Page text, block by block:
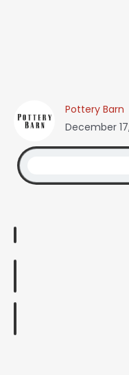
Pottery Barn
December